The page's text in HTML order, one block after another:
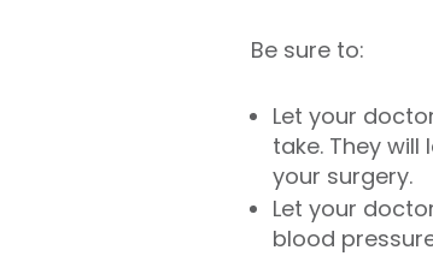
Be sure to:
Let your
take. They
your surgery.
Let your
blood